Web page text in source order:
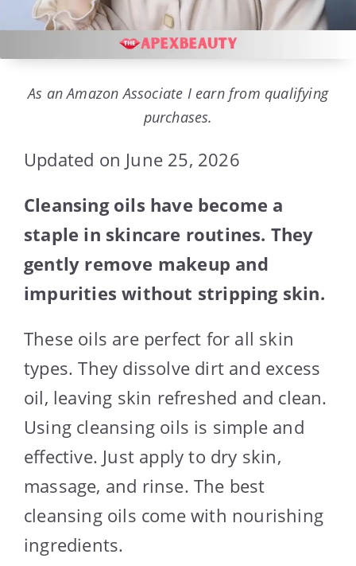
As an Amazon Associate I earn from qualifying
purchases.
Updated on June 25, 2026
Cleansing oils have become a
staple in skincare routines. They
gently remove makeup and
impurities without stripping skin.
These oils are perfect for all skin
types. They dissolve dirt and excess
oil, leaving skin refreshed and clean.
Using cleansing oils is simple and
effective. Just apply to dry skin,
massage, and rinse. The best
cleansing oils come with nourishing
ingredients.